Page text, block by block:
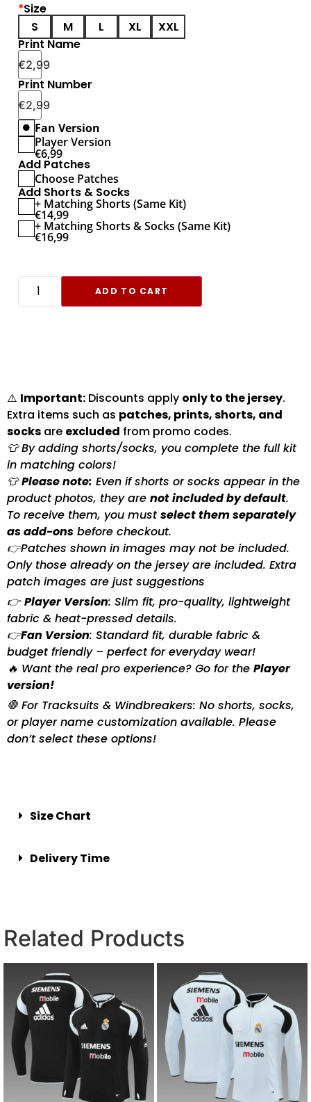
*Size
S
M L XL
XXL
Print Name
€2,99
Print Number
€2,99
Fan Version
Player Version
€6,99
Add Patches
Choose Patches
Add Shorts & Socks
+ Matching Shorts (Same Kit)
€14,99
+ Matching Shorts & Socks (Same Kit)
€16,99
ADD TO CART
⚠️ Important: Discounts apply only to the jersey.
Extra items such as patches, prints, shorts, and
socks are excluded from promo codes.
👕 By adding shorts/socks, you complete the full kit
in matching colors!
👕Please note: Even if shorts or socks appear in the
product photos, they are not included by default.
To receive them, you mustselect them separately
as add-ons before checkout.
👉Patches shown in images may not be included.
Only those already on the jersey are included. Extra
patch images are just suggestions
👉Player Version: Slim fit, pro-quality, lightweight
fabric & heat-pressed details.
👉Fan Version: Standard fit, durable fabric &
budget friendly – perfect for everyday wear!
🔥 Want the real pro experience? Go for the Player
version!
🛑 For Tracksuits & Windbreakers: No shorts, socks,
or player name customization available. Please
don’t select these options!
Size Chart
Delivery Time
Related Products